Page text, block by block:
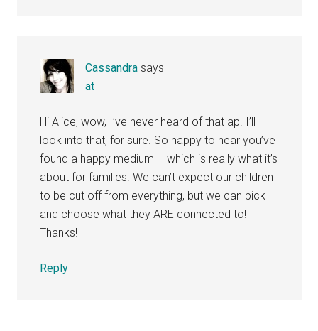
Cassandra says
at
Hi Alice, wow, I’ve never heard of that ap. I’ll
look into that, for sure. So happy to hear you’ve
found a happy medium – which is really what it’s
about for families. We can’t expect our children
to be cut off from everything, but we can pick
and choose what they ARE connected to!
Thanks!
Reply